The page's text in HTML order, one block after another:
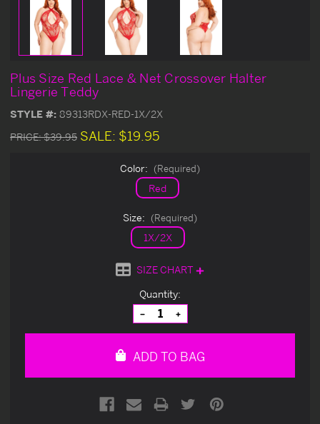
Plus Size Red Lace & Net Crossover Halter
Lingerie Teddy
STYLE #: 89313RDX-RED-1X/2X
PRICE:$39.95 SALE: $19.95
Color: (Required)
Red
Size: (Required)
1X/2X
SIZE CHART
Quantity:
Decrease
Quantity
of
Increase
Quantity
of
ADD TO BAG